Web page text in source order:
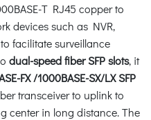
T RJ45 copper to
devices such as NVR,
facilitate surveillance
dual-speed fiber SFP slots, it
FX /1000BASE-SX/LX SFP
transceiver to uplink to
center in long distance. The